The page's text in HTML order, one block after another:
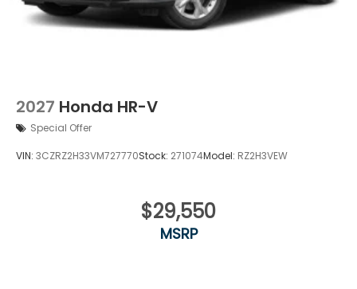
2027 Honda HR-V
Special Offer
VIN: 3CZRZ2H33VM727770Stock: 271074Model: RZ2H3VEW
$29,550
MSRP